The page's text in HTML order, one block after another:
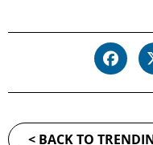
< BACK TO